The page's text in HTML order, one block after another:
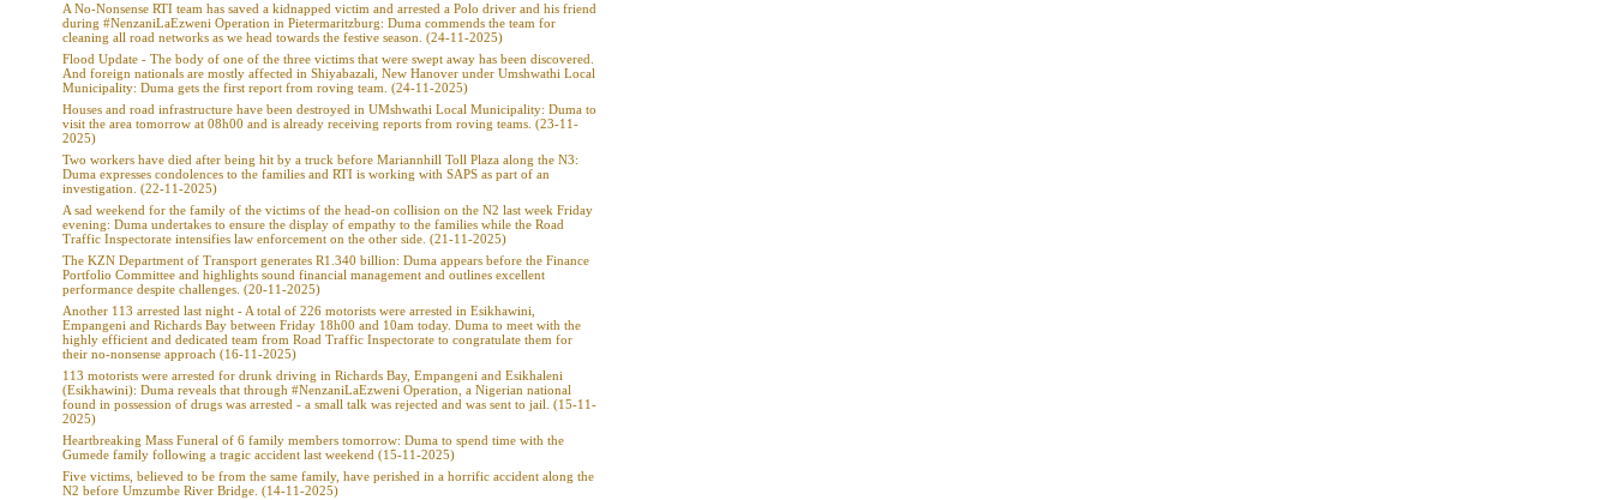
A No-Nonsense RTI team has saved a kidnapped victim and arrested a Polo driver and his friend
during #NenzaniLaEzweni Operation in Pietermaritzburg: Duma commends the team for
cleaning all road networks as we head towards the festive season. (24-11-2025)
Flood Update - The body of one of the three victims that were swept away has been discovered.
And foreign nationals are mostly affected in Shiyabazali, New Hanover under Umshwathi Local
Municipality: Duma gets the first report from roving team. (24-11-2025)
Houses and road infrastructure have been destroyed in UMshwathi Local Municipality: Duma to
visit the area tomorrow at 08h00 and is already receiving reports from roving teams. (23-11-
2025)
Two workers have died after being hit by a truck before Mariannhill Toll Plaza along the N3:
Duma expresses condolences to the families and RTI is working with SAPS as part of an
investigation. (22-11-2025)
A sad weekend for the family of the victims of the head-on collision on the N2 last week Friday
evening: Duma undertakes to ensure the display of empathy to the families while the Road
Traffic Inspectorate intensifies law enforcement on the other side. (21-11-2025)
The KZN Department of Transport generates R1.340 billion: Duma appears before the Finance
Portfolio Committee and highlights sound financial management and outlines excellent
performance despite challenges. (20-11-2025)
Another 113 arrested last night - A total of 226 motorists were arrested in Esikhawini,
Empangeni and Richards Bay between Friday 18h00 and 10am today. Duma to meet with the
highly efficient and dedicated team from Road Traffic Inspectorate to congratulate them for
their no-nonsense approach (16-11-2025)
113 motorists were arrested for drunk driving in Richards Bay, Empangeni and Esikhaleni
(Esikhawini): Duma reveals that through #NenzaniLaEzweni Operation, a Nigerian national
found in possession of drugs was arrested - a small talk was rejected and was sent to jail. (15-11-
2025)
Heartbreaking Mass Funeral of 6 family members tomorrow: Duma to spend time with the
Gumede family following a tragic accident last weekend (15-11-2025)
Five victims, believed to be from the same family, have perished in a horrific accident along the
N2 before Umzumbe River Bridge. (14-11-2025)